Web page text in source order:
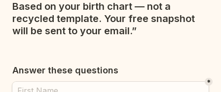
Based on your birth chart — not a
recycled template. Your free snapshot
will be sent to your email.”
Answer these questions
*